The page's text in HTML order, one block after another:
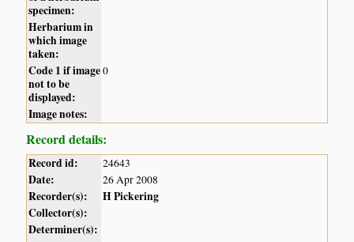
specimen:
Herbarium in
which image
taken:
Code 1 if image
not to be
displayed:
0
Image notes:
Record details:
Record id: 24643
Date: 26 Apr 2008
Recorder(s):
H Pickering
Collector(s):
Determiner(s):